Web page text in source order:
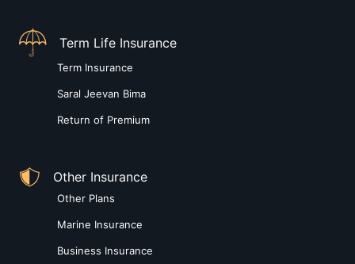
Term Life Insurance
Term Insurance
Saral Jeevan Bima
Return of Premium
Other Insurance
Other Plans
Marine Insurance
Business Insurance